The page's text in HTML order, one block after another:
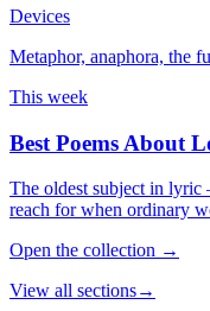
Devices
Metaphor, anaphora, the
This week
Best Poems About
The oldest subject in lyric
reach for when ordinary
Open the collection →
View all sections→